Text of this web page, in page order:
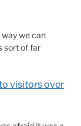
way we can
sort of far
visitors over